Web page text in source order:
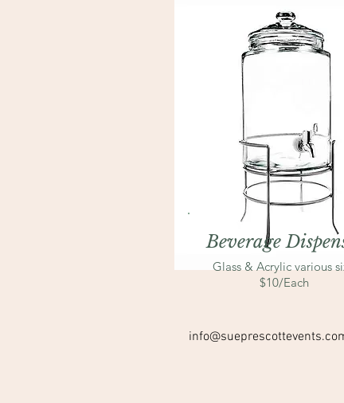
Beverage
Glass & Acrylic various
$10/Each